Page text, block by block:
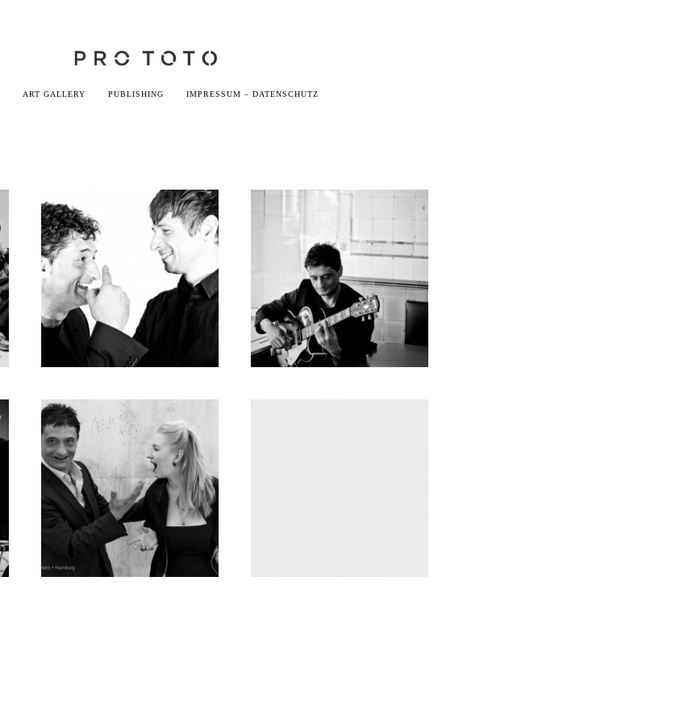
ART GALLERY PUBLISHING IMPRESSUM – DATENSCHUTZ
Godemann &
Bauder
Massoud
Godemann